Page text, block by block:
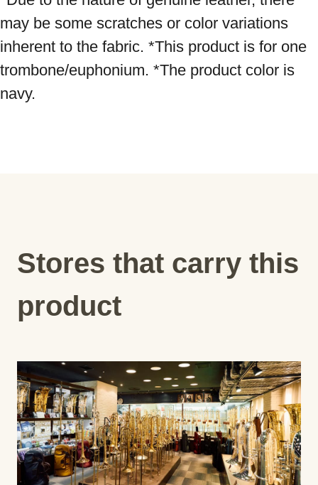
may be some scratches or color variations
inherent to the fabric. *This product is for one
trombone/euphonium. *The product color is
navy.
Stores that carry this
product